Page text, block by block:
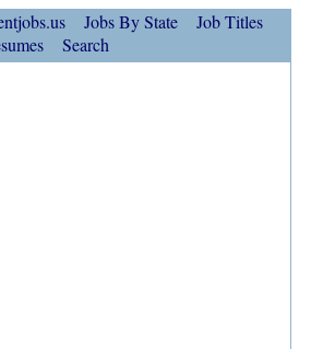
Jobs By State
Job Titles
Search